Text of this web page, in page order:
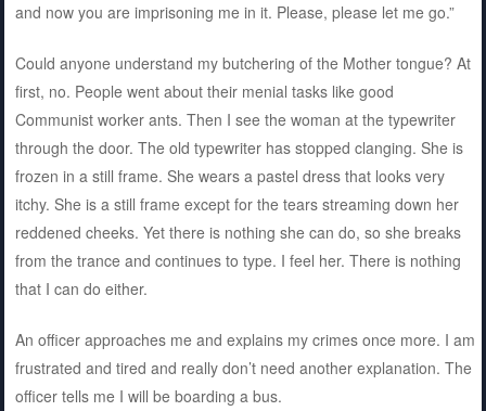
and now you are imprisoning me in it. Please, please let me go.”
Could anyone understand my butchering of the Mother tongue? At
first, no. People went about their menial tasks like good
Communist worker ants. Then I see the woman at the typewriter
through the door. The old typewriter has stopped clanging. She is
frozen in a still frame. She wears a pastel dress that looks very
itchy. She is a still frame except for the tears streaming down her
reddened cheeks. Yet there is nothing she can do, so she breaks
from the trance and continues to type. I feel her. There is nothing
that I can do either.
An officer approaches me and explains my crimes once more. I am
frustrated and tired and really don’t need another explanation. The
officer tells me I will be boarding a bus.